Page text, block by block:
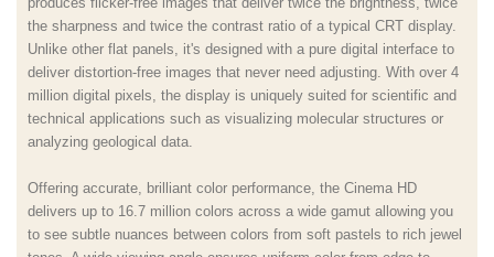
the sharpness and twice the contrast ratio of a typical CRT display.
Unlike other flat panels, it's designed with a pure digital interface to
deliver distortion-free images that never need adjusting. With over 4
million digital pixels, the display is uniquely suited for scientific and
technical applications such as visualizing molecular structures or
analyzing geological data.
Offering accurate, brilliant color performance, the Cinema HD
delivers up to 16.7 million colors across a wide gamut allowing you
to see subtle nuances between colors from soft pastels to rich jewel